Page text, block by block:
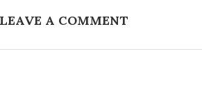
LEAVE A COMMENT